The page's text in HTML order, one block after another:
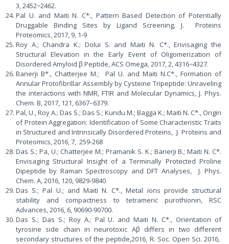
3, 2452−2462.
Pal U. and Maiti N. C*., Pattern Based Detection of Potentially
Druggable Binding Sites by Ligand Screening, J. Proteins
Proteomics, 2017, 9, 1-9
Roy A.; Chandra K.; Dolui S. and Maiti N. C*., Envisaging the
Structural Elevation in the Early Event of Oligomerization of
Disordered Amyloid β Peptide, ACS Omega, 2017, 2, 4316−4327.
Banerji B*., Chatterjee M.; Pal U. and Maiti N.C*., Formation of
Annular Protofibrillar Assembly by Cysteine Tripeptide: Unraveling
the interactions with NMR, FTIR and Molecular Dynamics, J. Phys.
Chem. B, 2017, 121, 6367–6379.
Pal, U., Roy A.; Das S.; Das S.; Kundu M.; Bagga K.; Maiti N. C*., Origin
of Protein Aggregation: Identification of Some Characteristic Traits
in Structured and Intrinsically Disordered Proteins, J. Proteins and
Proteomics, 2016, 7, 259-268
Das S.; Pa, U.; Chatterjee M.; Pramanik S. K.; Banerji B.; Maiti N. C*.
Envisaging Structural Insight of a Terminally Protected Proline
Dipeptide by Raman Spectroscopy and DFT Analyses, J. Phys.
Chem. A, 2016, 120, 9829-9840
Das S.; Pal U.; and Maiti N. C*., Metal ions provide structural
stability and compactness to tetrameric purothionin, RSC
Advances, 2016, 6, 90690-90700.
Das S.; Das S.; Roy A.; Pal U. and Maiti N. C*., Orientation of
tyrosine side chain in neurotoxic Aβ differs in two different
secondary structures of the peptide,2016, R. Soc. Open Sci. 2016,